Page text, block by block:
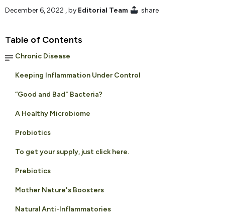
December 6, 2022 , by Editorial Team share
Table of Contents
Chronic Disease
Keeping Inflammation Under Control
“Good and Bad" Bacteria?
A Healthy Microbiome
Probiotics
To get your supply, just click here.
Prebiotics
Mother Nature's Boosters
Natural Anti-Inflammatories